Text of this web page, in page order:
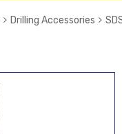
Drilling Accessories